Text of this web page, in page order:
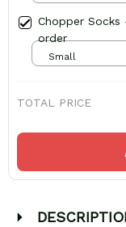
Chopper Socks
order
Small
TOTAL PRICE